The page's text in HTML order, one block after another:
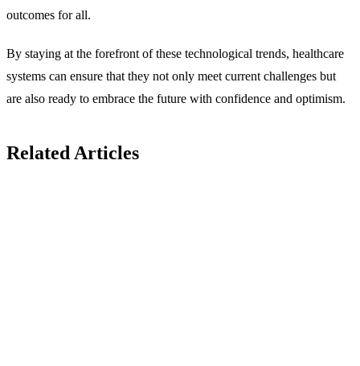
outcomes for all.
By staying at the forefront of these technological trends, healthcare
systems can ensure that they not only meet current challenges but
are also ready to embrace the future with confidence and optimism.
Related Articles